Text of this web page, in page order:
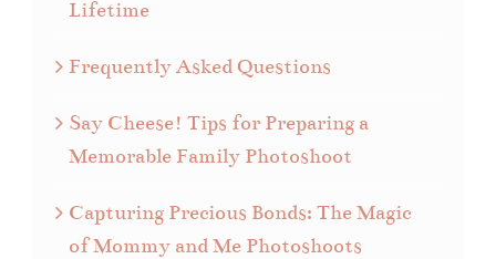
Lifetime
Frequently Asked Questions
Say Cheese! Tips for Preparing a
Memorable Family Photoshoot
Capturing Precious Bonds: The Magic
of Mommy and Me Photoshoots